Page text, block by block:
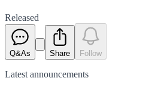
Released
Q&As Share Follow
Latest announcements